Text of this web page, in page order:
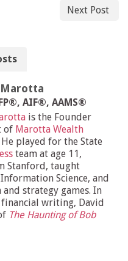
Next Post
Marotta
AIF®, AAMS®
is the Founder
of Marotta Wealth
He played for the State
team at age 11,
Stanford, taught
Science, and
strategy games. In
writing, David
The Haunting of Bob